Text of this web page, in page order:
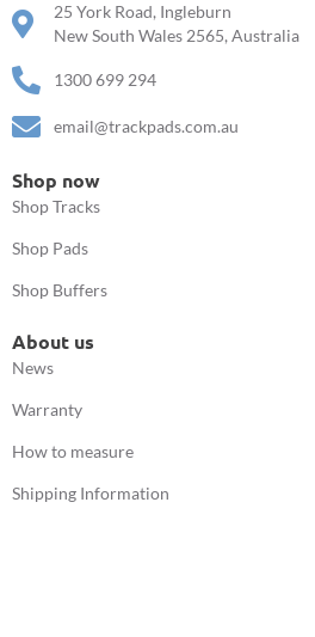
25 York Road, Ingleburn
New South Wales 2565, Australia
1300 699 294
email@trackpads.com.au
Shop now
Shop Tracks
Shop Pads
Shop Buffers
About us
News
Warranty
How to measure
Shipping Information